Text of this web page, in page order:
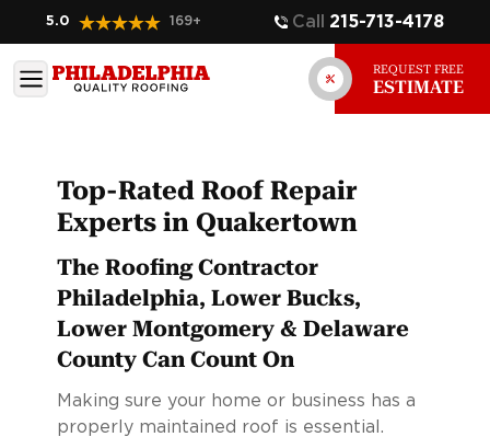
5.0 169+ Call 215-713-4178
REQUEST FREE
ESTIMATE
Top-Rated Roof Repair
Experts in Quakertown
The Roofing Contractor
Philadelphia, Lower Bucks,
Lower Montgomery & Delaware
County Can Count On
Making sure your home or business has a
properly maintained roof is essential.